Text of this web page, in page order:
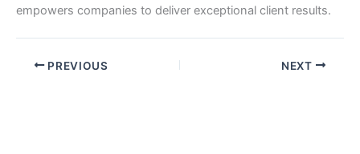
empowers companies to deliver exceptional client results.
PREVIOUS NEXT